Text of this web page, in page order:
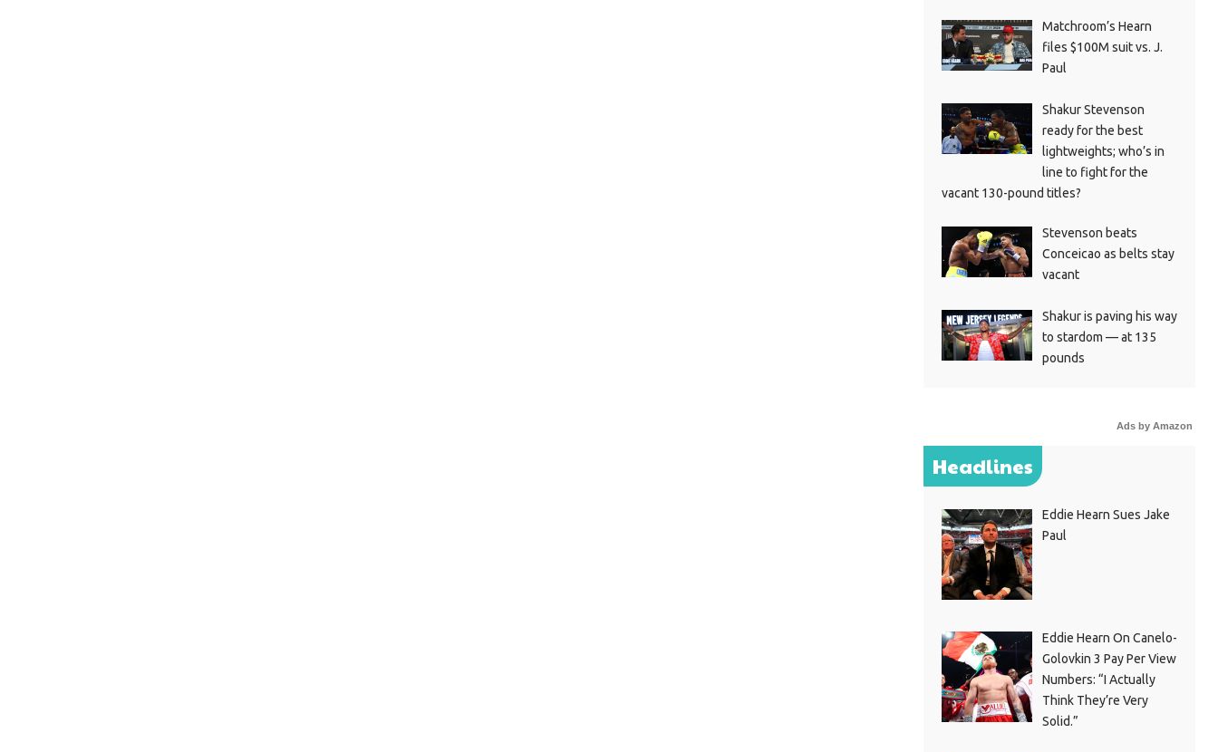
Matchroom’s Hearn
files $100M suit vs. J.
Paul
Shakur Stevenson
ready for the best
lightweights; who’s in
line to fight for the
vacant 130-pound titles?
Stevenson beats
Conceicao as belts stay
vacant
Shakur is paving his way
to stardom — at 135
pounds
Ads by Amazon
Headlines
Eddie Hearn Sues Jake
Paul
Eddie Hearn On Canelo-
Golovkin 3 Pay Per View
Numbers: “I Actually
Think They’re Very
Solid.”